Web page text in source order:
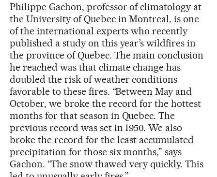
Philippe Gachon, professor of climatology at
the University of Quebec in Montreal, is one
of the international experts who recently
published a study on this year’s wildfires in
the province of Quebec. The main conclusion
he reached was that climate change has
doubled the risk of weather conditions
favorable to these fires. “Between May and
October, we broke the record for the hottest
months for that season in Quebec. The
previous record was set in 1950. We also
broke the record for the least accumulated
precipitation for those six months,” says
Gachon. “The snow thawed very quickly. This